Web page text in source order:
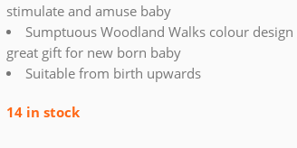
stimulate and amuse baby
Sumptuous Woodland Walks colour design
great gift for new born baby
Suitable from birth upwards
14 in stock